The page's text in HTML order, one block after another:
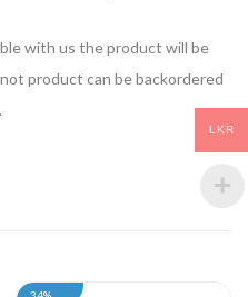
with us the product will be
product can be backordered
LKR